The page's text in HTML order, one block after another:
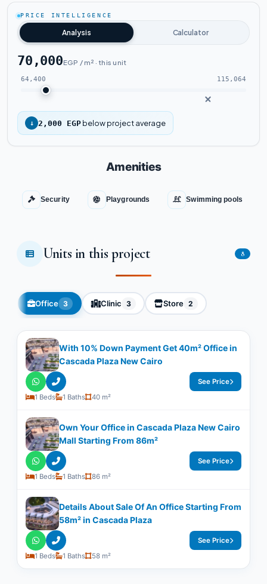
PRICE INTELLIGENCE
Analysis Calculator
70,000EGP / m² · this unit
64,400 115,064
↓ 2,000 EGP below project average
Amenities
Security Playgrounds Swimming pools
Units in this project 8
Office 3 Clinic 3 Store 2
With 10% Down Payment Get 40m² Office in
Cascada Plaza New Cairo
1 Beds 1 Baths 40 m²
See Price
Own Your Office in Cascada Plaza New Cairo
Mall Starting From 86m²
1 Beds 1 Baths 86 m²
See Price
Details About Sale Of An Office Starting From
58m²​​​​​​​ in Cascada Plaza
1 Beds 1 Baths 58 m²
See Price